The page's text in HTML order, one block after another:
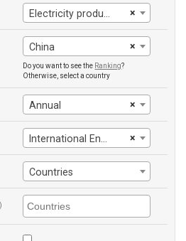
×
Electricity production from hydroelectric sources (% of total)
×
China
Do you want to see the Ranking?
Otherwise, select a country
×
Annual
×
International Energy Agency
Countries